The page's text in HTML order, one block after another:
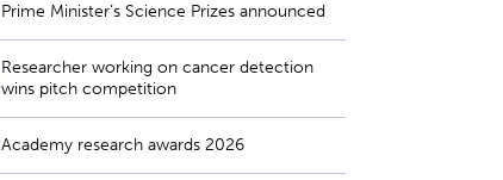
Prime Minister’s Science Prizes announced
Researcher working on cancer detection
wins pitch competition
Academy research awards 2026